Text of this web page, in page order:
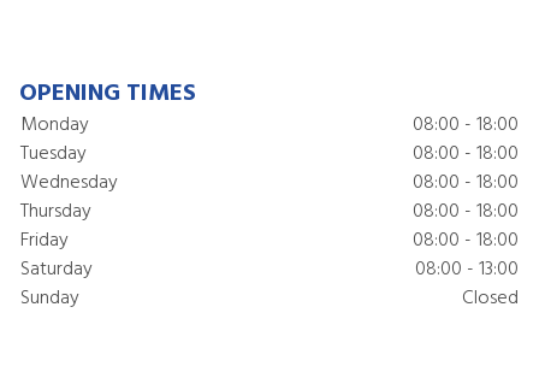
OPENING TIMES
Monday
08:00 - 18:00
Tuesday
08:00 - 18:00
Wednesday
08:00 - 18:00
Thursday
08:00 - 18:00
Friday
08:00 - 18:00
Saturday
08:00 - 13:00
Sunday
Closed